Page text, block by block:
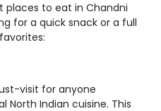
places to eat in Chandni
for a quick snack or a full
visit for anyone
North Indian cuisine. This